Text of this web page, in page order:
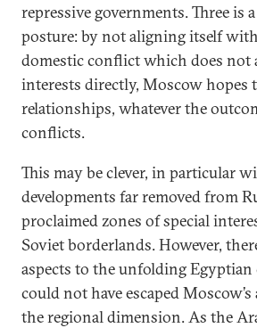
repressive governments. Three is
posture: by not aligning itself
domestic conflict which does not
interests directly, Moscow hopes
relationships, whatever the
conflicts.
This may be clever, in particular
developments far removed from
proclaimed zones of special
Soviet borderlands. However,
aspects to the unfolding
could not have escaped
the regional dimension. As the